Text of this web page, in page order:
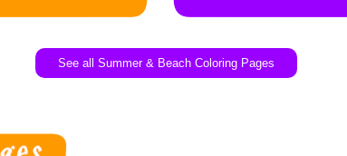
See all Summer & Beach Coloring Pages